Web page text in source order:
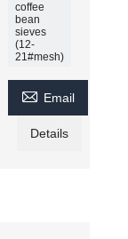
coffee
bean
sieves
(12-
21#mesh)
 Email
Details